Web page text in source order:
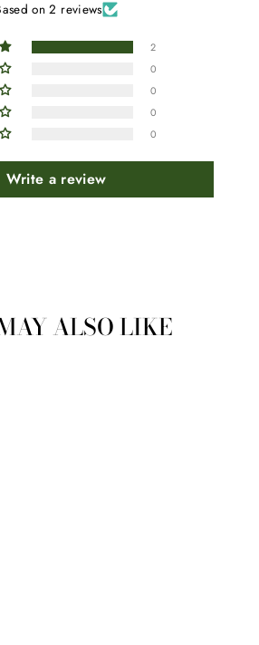
on 2 reviews
2
0
0
0
0
Write a review
ALSO LIKE